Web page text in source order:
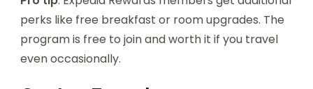
perks like free breakfast or room upgrades. The
program is free to join and worth it if you travel
even occasionally.